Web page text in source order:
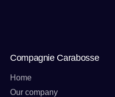
Compagnie Carabosse
Home
Our company